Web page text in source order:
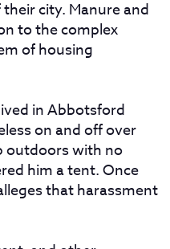
city. Manure and
to the complex
of housing
in Abbotsford
on and off over
outdoors with no
him a tent. Once
that harassment